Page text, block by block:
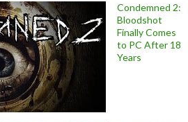
Condemned 2:
Bloodshot
Finally Comes
to PC After 18
Years